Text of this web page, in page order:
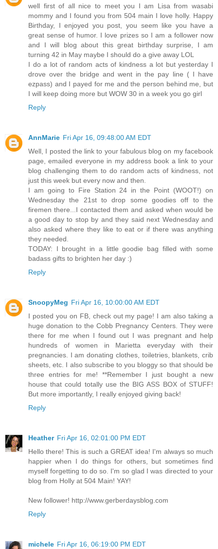
well first of all nice to meet you I am Lisa from wasabi
mommy and I found you from 504 main I love holly. Happy
Birthday, I enjoyed you post, you seem like you have a
great sense of humor. I love prizes so I am a follower now
and I will blog about this great birthday surprise, I am
turning 42 in May maybe I should do a give away LOL
I do a lot of random acts of kindness a lot but yesterday I
drove over the bridge and went in the pay line ( I have
ezpass) and I payed for me and the person behind me, but
I will keep doing more but WOW 30 in a week you go girl
Reply
AnnMarie Fri Apr 16, 09:48:00 AM EDT
Well, I posted the link to your fabulous blog on my facebook
page, emailed everyone in my address book a link to your
blog challenging them to do random acts of kindness, not
just this week but every now and then.
I am going to Fire Station 24 in the Point (WOOT!) on
Wednesday the 21st to drop some goodies off to the
firemen there...I contacted them and asked when would be
a good day to stop by and they said next Wednesday and
also asked where they like to eat or if there was anything
they needed.
TODAY: I brought in a little goodie bag filled with some
badass gifts to brighten her day :)
Reply
SnoopyMeg Fri Apr 16, 10:00:00 AM EDT
I posted you on FB, check out my page! I am also taking a
huge donation to the Cobb Pregnancy Centers. They were
there for me when I found out I was pregnant and help
hundreds of women in Marietta everyday with their
pregnancies. I am donating clothes, toiletries, blankets, crib
sheets, etc. I also subscribe to you bloggy so that should be
three entries for me! **Remember I just bought a new
house that could totally use the BIG ASS BOX of STUFF!
But more importantly, I really enjoyed giving back!
Reply
Heather Fri Apr 16, 02:01:00 PM EDT
Hello there! This is such a GREAT idea! I'm always so much
happier when I do things for others, but sometimes find
myself forgetting to do so. I'm so glad I was directed to your
blog from Holly at 504 Main! YAY!
New follower! http://www.gerberdaysblog.com
Reply
michele Fri Apr 16, 06:19:00 PM EDT